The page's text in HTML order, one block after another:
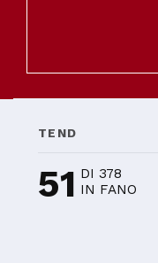
TEND
51 DI 378
IN FANO